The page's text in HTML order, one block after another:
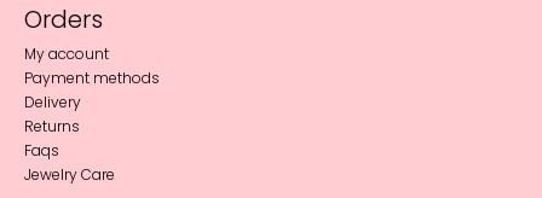
Orders
My account
Payment methods
Delivery
Returns
Faqs
Jewelry Care